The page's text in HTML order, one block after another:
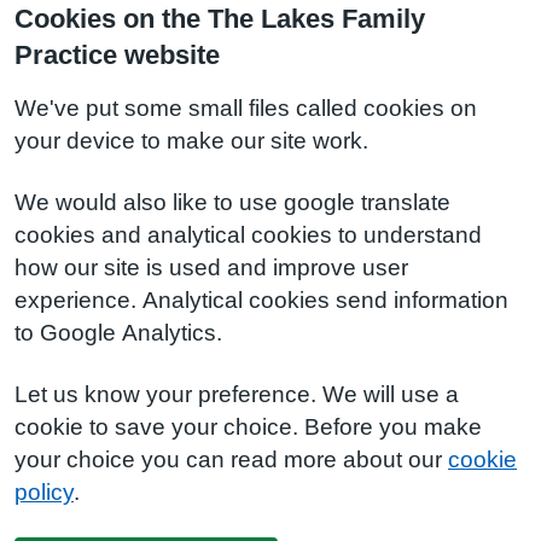
Cookies on the The Lakes Family
Practice website
We've put some small files called cookies on
your device to make our site work.
We would also like to use google translate
cookies and analytical cookies to understand
how our site is used and improve user
experience. Analytical cookies send information
to Google Analytics.
Let us know your preference. We will use a
cookie to save your choice. Before you make
your choice you can read more about our cookie
policy.